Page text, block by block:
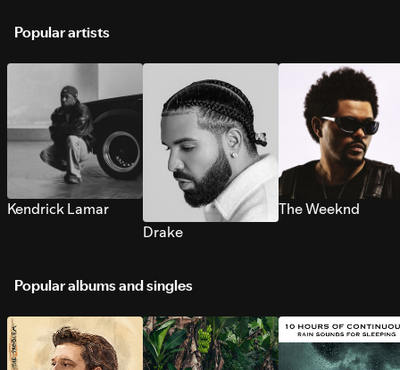
Popular artists
Kendrick Lamar
Drake
The Weeknd
Popular albums and singles